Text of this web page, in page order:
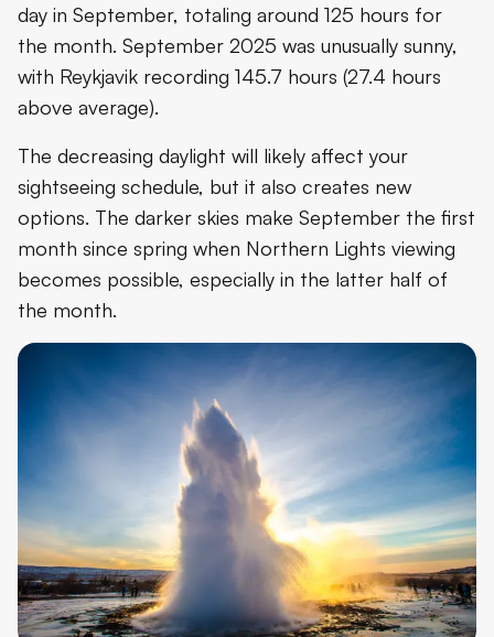
day in September, totaling around 125 hours for
the month. September 2025 was unusually sunny,
with Reykjavik recording 145.7 hours (27.4 hours
above average).
The decreasing daylight will likely affect your
sightseeing schedule, but it also creates new
options. The darker skies make September the first
month since spring when Northern Lights viewing
becomes possible, especially in the latter half of
the month.